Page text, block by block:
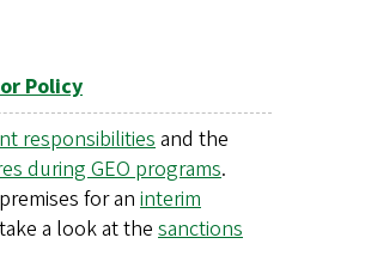
Policy
responsibilitiesand the
during GEO programs.
for an interim
a look at the sanctions